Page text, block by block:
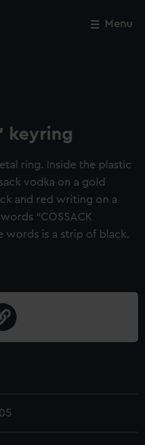
Menu
keyring
ring. Inside the plastic
vodka on a gold
and red writing on a
“COSSACK
words is a strip of black.
Close